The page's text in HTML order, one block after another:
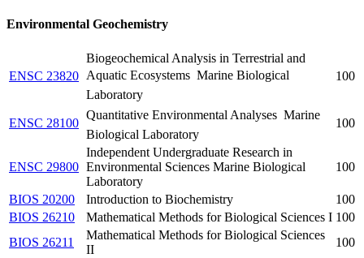
Environmental Geochemistry
ENSC 23820
Biogeochemical Analysis in Terrestrial and
Aquatic Ecosystems  Marine Biological
Laboratory
100
ENSC 28100
Quantitative Environmental Analyses  Marine
Biological Laboratory
100
ENSC 29800
Independent Undergraduate Research in
Environmental Sciences Marine Biological
Laboratory
100
BIOS 20200 Introduction to Biochemistry
100
BIOS 26210
Mathematical Methods for Biological Sciences I 100
BIOS 26211
Mathematical Methods for Biological Sciences
II
100